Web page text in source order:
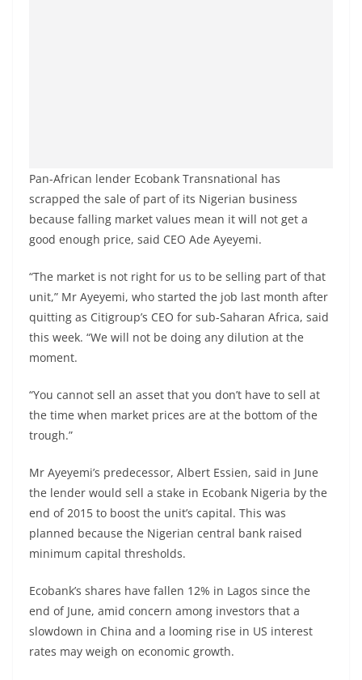
Pan-African lender Ecobank Transnational has
scrapped the sale of part of its Nigerian business
because falling market values mean it will not get a
good enough price, said CEO Ade Ayeyemi.
“The market is not right for us to be selling part of that
unit,” Mr Ayeyemi, who started the job last month after
quitting as Citigroup’s CEO for sub-Saharan Africa, said
this week. “We will not be doing any dilution at the
moment.
“You cannot sell an asset that you don’t have to sell at
the time when market prices are at the bottom of the
trough.”
Mr Ayeyemi’s predecessor, Albert Essien, said in June
the lender would sell a stake in Ecobank Nigeria by the
end of 2015 to boost the unit’s capital. This was
planned because the Nigerian central bank raised
minimum capital thresholds.
Ecobank’s shares have fallen 12% in Lagos since the
end of June, amid concern among investors that a
slowdown in China and a looming rise in US interest
rates may weigh on economic growth.